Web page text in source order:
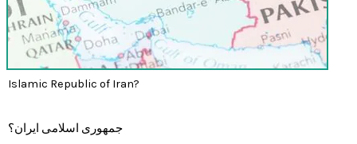
Islamic Republic of Iran?
جمهوری اسلامی ایران؟